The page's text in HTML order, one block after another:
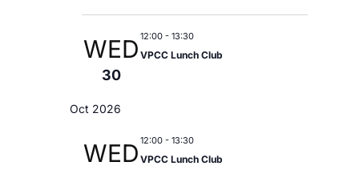
O
WED
30
12:00 -13:30
VPCC Lunch Club
Oct 2026
WED 12:00 -13:30
VPCC Lunch Club